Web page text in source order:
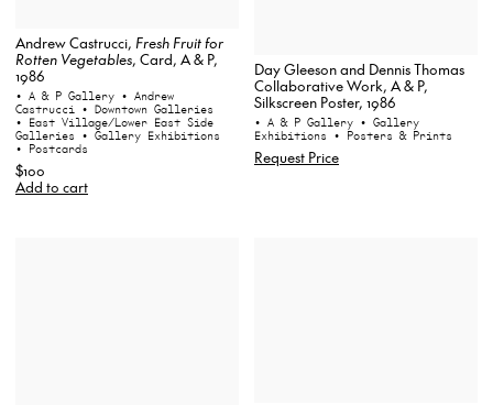
Andrew Castrucci, Fresh Fruit for
Rotten Vegetables, Card, A & P,
1986
• A & P Gallery • Andrew
Castrucci • Downtown Galleries
• East Village/Lower East Side
Galleries • Gallery Exhibitions
• Postcards
$100
Add to cart
Day Gleeson and Dennis Thomas
Collaborative Work, A & P,
Silkscreen Poster, 1986
• A & P Gallery • Gallery
Exhibitions • Posters & Prints
Request Price